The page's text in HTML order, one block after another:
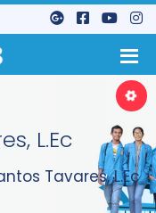
L.Ec
Tavares, L.Ec